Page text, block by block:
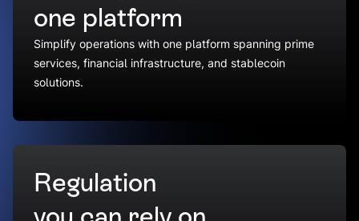
one platform
Simplify operations with one platform spanning prime
services, financial infrastructure, and stablecoin
solutions.
Regulation